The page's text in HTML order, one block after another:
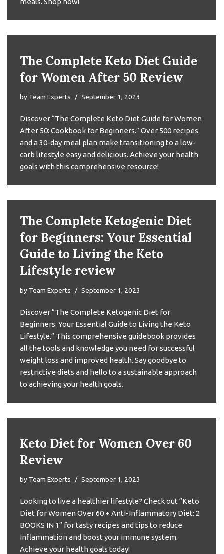
The Complete Keto Diet Guide
for Women After 50 Review
by Team Experts September 1, 2023
Discover “The Complete Keto Diet Guide for Women
After 50: Cookbook for Beginners.” Over 500 recipes
and a 30-day meal plan make transitioning to a low-
carb lifestyle easy and delicious. Achieve your health
goals with this comprehensive resource!
The Complete Ketogenic Diet
for Beginners: Your Essential
Guide to Living the Keto
Lifestyle review
by Team Experts September 1, 2023
Discover “The Complete Ketogenic Diet for
Beginners: Your Essential Guide to Living the Keto
Lifestyle.” This comprehensive guidebook provides
all the tools and knowledge you need for successful
weight loss and improved health. Say goodbye to
restrictive diets and hello to a sustainable approach
to achieving your health goals.
Keto Diet for Women Over 60
Review
by Team Experts September 1, 2023
Looking to live a healthier lifestyle? Check out “Keto
Diet for Women Over 60 + Anti-Inflammatory Diet: 2
BOOKS IN 1” for tasty recipes and tips to reduce
inflammation and boost your immune system.
Achieve your health goals today!